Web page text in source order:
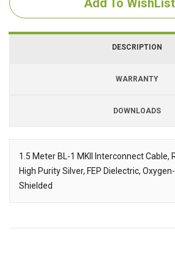
DESCRIPTION
WARRANTY
DOWNLOADS
Description
1.5 Meter BL-1 MKII Interconnect Cable,
High Purity Silver, FEP Dielectric,
Shielded
Downloads